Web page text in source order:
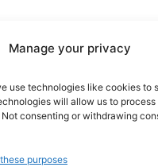
Manage your privacy
use technologies like cookies to
will allow us to
consenting or withdrawing
purposes